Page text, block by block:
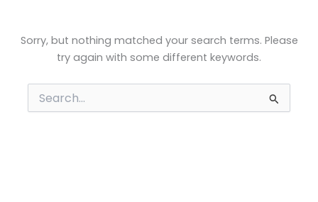
Sorry, but nothing matched your search terms. Please
try again with some different keywords.
Search
for: